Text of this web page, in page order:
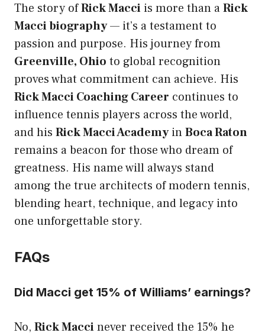
The story ofRick Macci is more than aRick
Macci biography— it’s a testament to
passion and purpose. His journey from
Greenville, Ohio to global recognition
proves what commitment can achieve. His
Rick Macci Coaching Career continues to
influence tennis players across the world,
and his Rick Macci AcademyinBoca Raton
remains a beacon for those who dream of
greatness. His name will always stand
among the true architects of modern tennis,
blending heart, technique, and legacy into
one unforgettable story.
FAQs
Did Macci get 15% of Williams’ earnings?
No, Rick Maccinever received the 15% he